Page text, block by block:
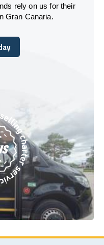
rely on us for their
Gran Canaria.